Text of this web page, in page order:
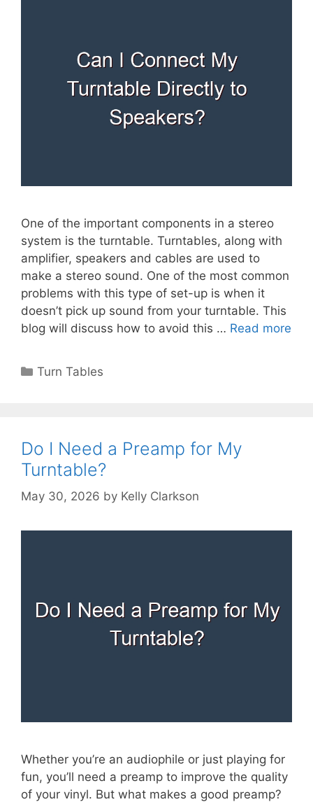
One of the important components in a stereo
system is the turntable. Turntables, along with
amplifier, speakers and cables are used to
make a stereo sound. One of the most common
problems with this type of set-up is when it
doesn’t pick up sound from your turntable. This
blog will discuss how to avoid this … Read more
Categories
Turn Tables
Do I Need a Preamp for My
Turntable?
May 30, 2026 by Kelly Clarkson
Whether you’re an audiophile or just playing for
fun, you’ll need a preamp to improve the quality
of your vinyl. But what makes a good preamp?